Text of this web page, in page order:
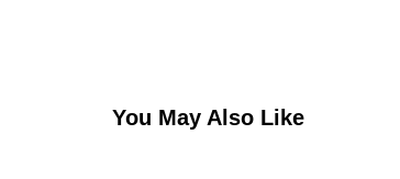
You May Also Like